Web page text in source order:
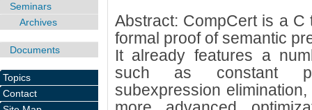
Abstract: CompCert is a
formal proof of semantic
It already features a
such as constant
subexpression
Seminars
Archives
Documents
Topics
Contact